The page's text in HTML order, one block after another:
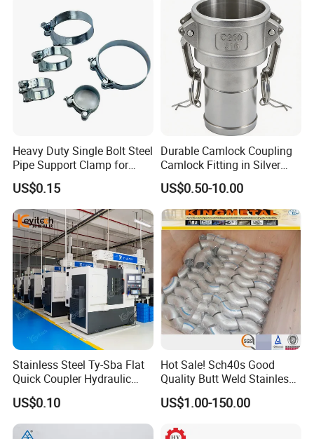
Heavy Duty Single Bolt Steel
Pipe Support Clamp for
Gardens
US$0.15
Durable Camlock Coupling
Camlock Fitting in Silver
with Thread Compatibility
US$0.50-10.00
Stainless Steel Ty-Sba Flat
Quick Coupler Hydraulic
Fitting for Hose Pipe Clamp
US$0.10
Hot Sale! Sch40s Good
Quality Butt Weld Stainless
Steel Pipe Fittings
US$1.00-150.00